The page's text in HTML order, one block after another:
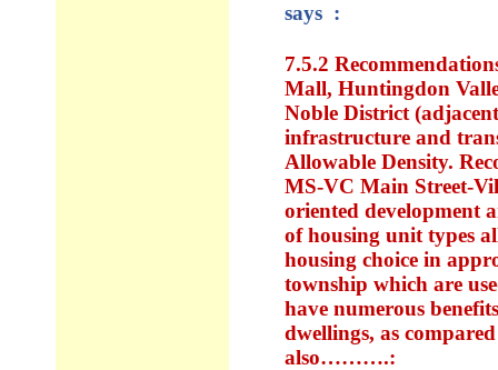
says :
7.5.2
Mall, Huntingdon
Noble District
infrastructure and
Allowable Density.
MS-VC Main Street-
oriented development
of housing unit types
housing choice in
township which are
have numerous
dwellings, as
also……….: